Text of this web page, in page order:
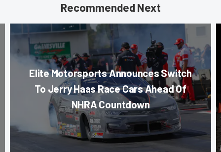
Recommended Next
Elite Motorsports Announces Switch
To Jerry Haas Race Cars Ahead Of
NHRA Countdown